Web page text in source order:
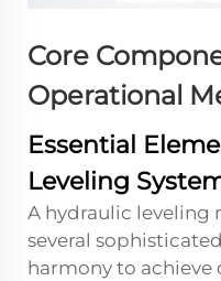
Core
Operational
Essential
Leveling
A hydraulic leveling
several
harmony to achieve